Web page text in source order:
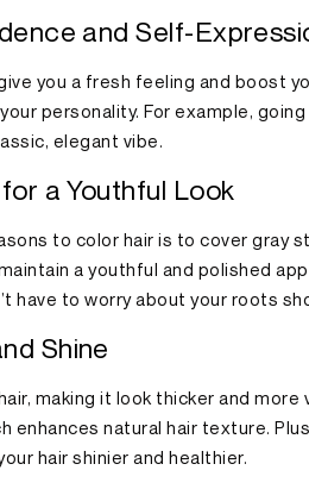
and Self-
you a fresh feeling and boost
personality. For example,
elegant vibe.
a Youthful Look
to color hair is to cover gray
a youthful and polished
have to worry about your roots
Shine
making it look thicker and
enhances natural hair texture.
hair shinier and healthier.